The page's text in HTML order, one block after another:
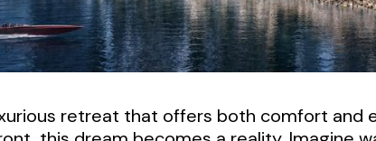
retreat that offers both comfort and